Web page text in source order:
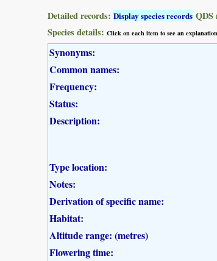
Detailed records: Display species records QDS
Species details: Click on each item to see an
Synonyms:
Common names:
Frequency:
Status:
Description:
Type location:
Notes:
Derivation of specific name:
Habitat:
Altitude range: (metres)
Flowering time: